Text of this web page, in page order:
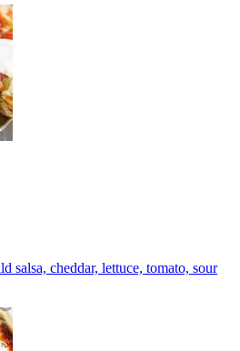
salsa, cheddar, lettuce, tomato, sour